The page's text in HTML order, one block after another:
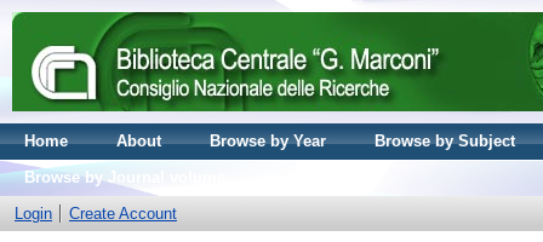
Home About Browse by Year
Browse by Subject
Browse by Journal volume
Login
Create Account